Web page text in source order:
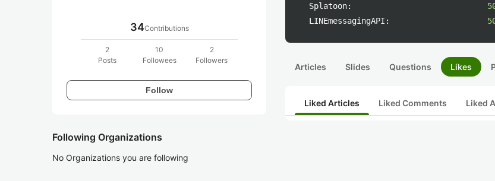
34Contributions
2
Posts
10
Followees
2
Followers
Follow
Following Organizations
No Organizations you are following
Splatoon:
LINEmessagingAPI:
Articles Slides Questions Likes
Liked Articles Liked Comments Liked